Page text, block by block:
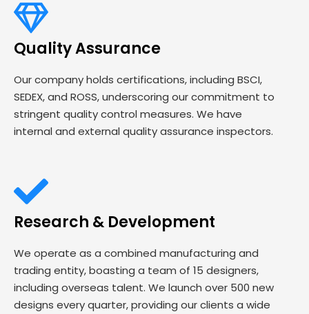
Quality Assurance
Our company holds certifications, including BSCI,
SEDEX, and ROSS, underscoring our commitment to
stringent quality control measures. We have
internal and external quality assurance inspectors.
Research & Development
We operate as a combined manufacturing and
trading entity, boasting a team of 15 designers,
including overseas talent. We launch over 500 new
designs every quarter, providing our clients a wide